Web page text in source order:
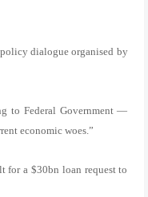
dialogue organised by
to Federal Government —
economic woes.”
for a $30bn loan request to